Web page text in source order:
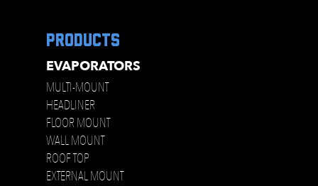
products
EVAPORATORS
MULTI-MOUNT
HEADLINER
FLOOR MOUNT
WALL MOUNT
ROOF TOP
EXTERNAL MOUNT